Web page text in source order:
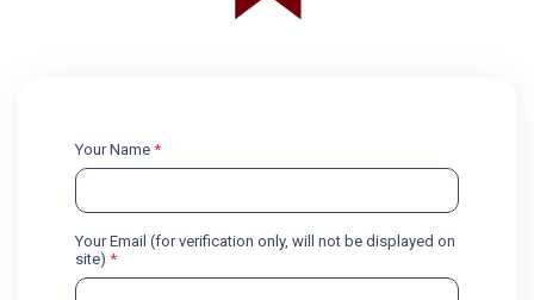
Your Name *
Your Email (for verification only, will not be displayed on
site) *